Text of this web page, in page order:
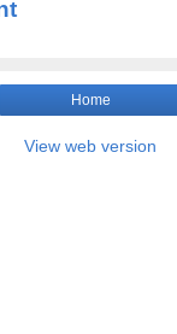
Home
View web version